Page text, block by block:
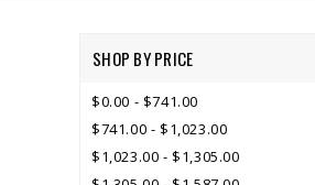
SHOP BY PRICE
$0.00 - $741.00
$741.00 - $1,023.00
$1,023.00 - $1,305.00